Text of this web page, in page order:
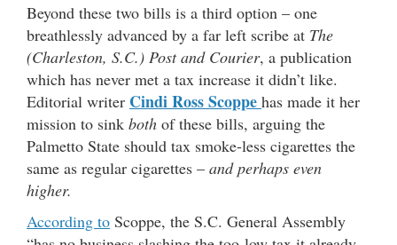
Beyond these two bills is a third option – one
breathlessly advanced by a far left scribe at The
(Charleston, S.C.) Post and Courier, a publication
which has never met a tax increase it didn’t like.
Editorial writer Cindi Ross Scoppe has made it her
mission to sink both of these bills, arguing the
Palmetto State should tax smoke-less cigarettes the
same as regular cigarettes – and perhaps even
higher.
According to Scoppe, the S.C. General Assembly